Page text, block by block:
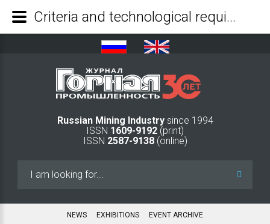
Russian Mining Industry since 1994
ISSN 1609-9192 (print)
ISSN 2587-9138(online)
NEWS EXHIBITIONS EVENT ARCHIVE
Criteria and technological requirements for creation of a bridge platform to extract peat raw materials for climate-neutral geotechnology - Mining Industry Journal